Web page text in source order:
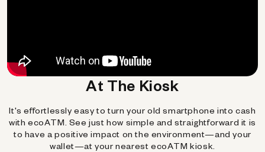
At The Kiosk
It's effortlessly easy to turn your old smartphone into cash
with ecoATM. See just how simple and straightforward it is
to have a positive impact on the environment—and your
wallet—at your nearest ecoATM kiosk.